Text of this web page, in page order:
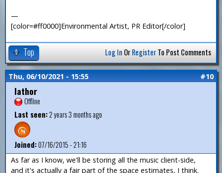
—
[color=#ff0000]Environmental Artist, PR Editor[/color]
Top Log In OrRegisterTo Post Comments
Thu, 06/10/2021 - 15:55 #10
Iathor
Offline
Last seen:2 years 3 months ago
Joined:07/16/2015 - 21:16
As far as I know, we'll be storing all the music client-side,
and it's actually a fair part of the space estimates, I think.